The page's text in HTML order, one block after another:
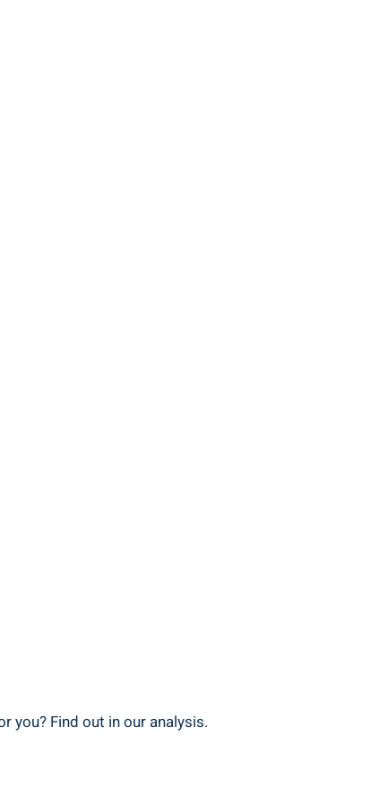
you? Find out in‌ our analysis.